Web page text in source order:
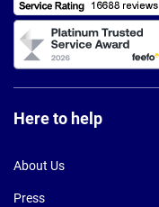
Here to help
About Us
Press